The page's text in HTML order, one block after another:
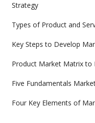
Strategy
Types of Product and
Key Steps to Develop
Product Market Matrix to
Five Fundamentals
Four Key Elements of